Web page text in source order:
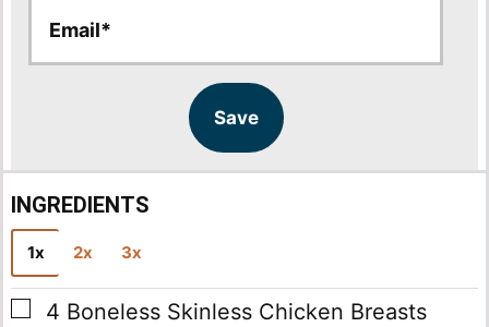
a
a
Save
INGREDIENTS
1x 2x 3x
▢
4 Boneless Skinless Chicken Breasts